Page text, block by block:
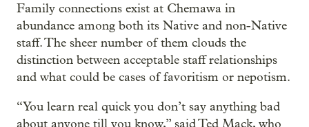
Family connections exist at Chemawa in
abundance among both its Native and non-Native
staff. The sheer number of them clouds the
distinction between acceptable staff relationships
and what could be cases of favoritism or nepotism.
“You learn real quick you don’t say anything bad
about anyone till you know,” said Ted Mack, who